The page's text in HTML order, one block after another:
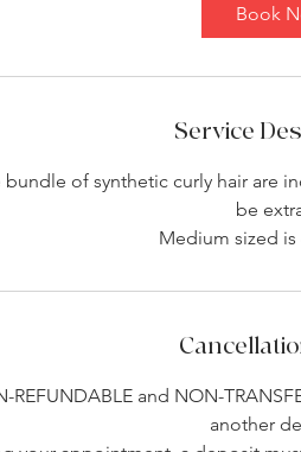
Book
Service
of synthetic curly hair are
be
Medium sized is
REFUNDABLE and NON-
another